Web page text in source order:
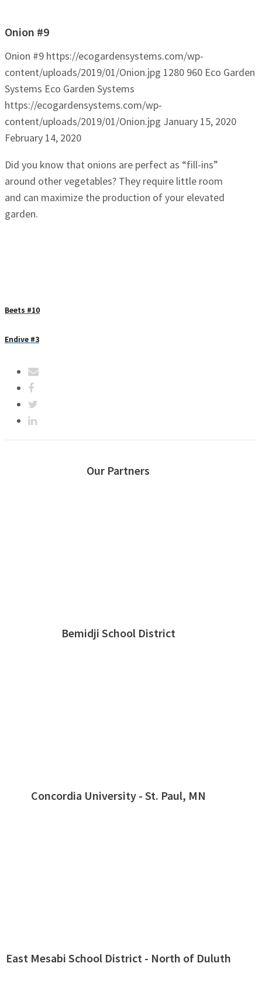
Onion #9
Onion #9 https://ecogardensystems.com/wp-
content/uploads/2019/01/Onion.jpg 1280 960 Eco Garden
Systems Eco Garden Systems
https://ecogardensystems.com/wp-
content/uploads/2019/01/Onion.jpg January 15, 2020
February 14, 2020
Did you know that onions are perfect as “fill-ins”
around other vegetables? They require little room
and can maximize the production of your elevated
garden.
Beets #10
Endive #3
Our Partners
Bemidji School District
Concordia University - St. Paul, MN
East Mesabi School District - North of Duluth